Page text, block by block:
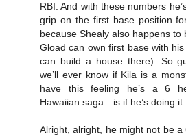
RBI. And with these numbers
grip on the first base position
because Shealy also happens
Gload can own first base with
can build a house there). So
we’ll ever know if Kila is a
have this feeling he’s a 6
Hawaiian saga—is if he’s doing
Alright, alright, he might not be a